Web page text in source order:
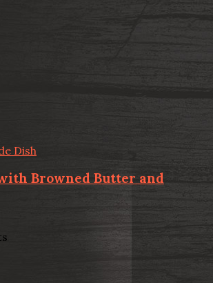
Dish
Browned Butter and